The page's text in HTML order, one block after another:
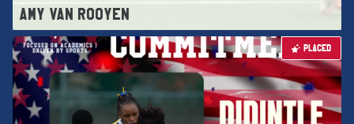
AMY VAN ROOYEN
PLACED